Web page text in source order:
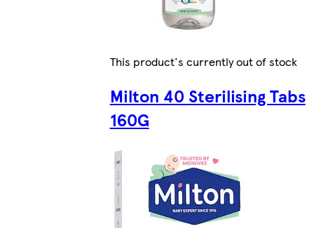
This product's currently out of stock
Milton 40 Sterilising Tabs
160G